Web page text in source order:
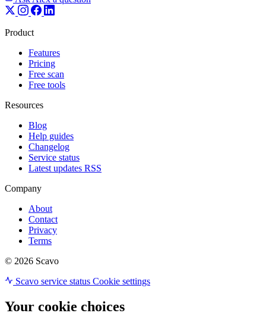
Product
Features
Pricing
Free scan
Free tools
Resources
Blog
Help guides
Changelog
Service status
Latest updates RSS
Company
About
Contact
Privacy
Terms
© 2026 Scavo
Scavo service status Cookie settings
Your cookie choices